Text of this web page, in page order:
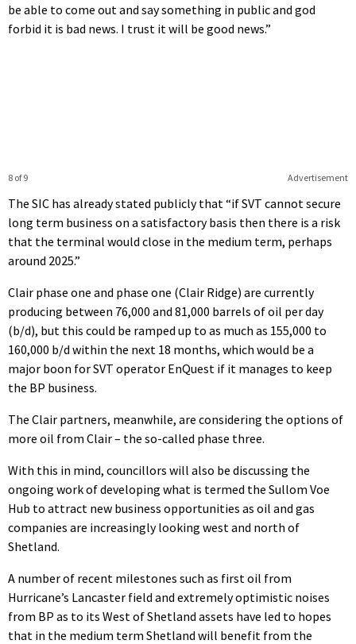
be able to come out and say something in public and god
forbid it is bad news. I trust it will be good news.”
Advertisement
8 of 9
The SIC has already stated publicly that “if SVT cannot secure
long term business on a satisfactory basis then there is a risk
that the terminal would close in the medium term, perhaps
around 2025.”
Clair phase one and phase one (Clair Ridge) are currently
producing between 76,000 and 81,000 barrels of oil per day
(b/d), but this could be ramped up to as much as 155,000 to
160,000 b/d within the next 18 months, which would be a
major boon for SVT operator EnQuest if it manages to keep
the BP business.
The Clair partners, meanwhile, are considering the options of
more oil from Clair – the so-called phase three.
With this in mind, councillors will also be discussing the
ongoing work of developing what is termed the Sullom Voe
Hub to attract new business opportunities as oil and gas
companies are increasingly looking west and north of
Shetland.
A number of recent milestones such as first oil from
Hurricane’s Lancaster field and extremely optimistic noises
from BP as to its West of Shetland assets have led to hopes
that in the medium term Shetland will benefit from the